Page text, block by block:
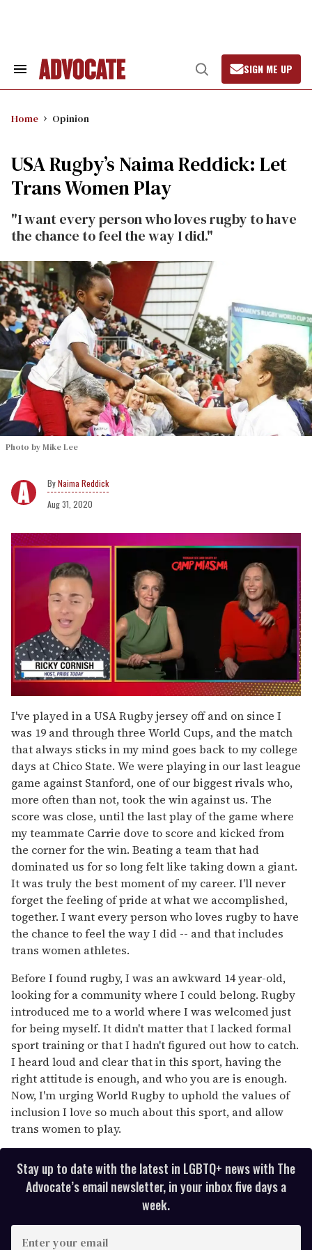
Search
Open
Search
SIGN ME UP
Home Opinion
USA Rugby’s Naima Reddick: Let
Trans Women Play
"I want every person who loves rugby to have
the chance to feel the way I did."
Photo by Mike Lee
Naima Reddick
Aug 31, 2020
of
1
minute,
15
seconds
I've played in a USA Rugby jersey off and on since I
was 19 and through three World Cups, and the match
that always sticks in my mind goes back to my college
days at Chico State. We were playing in our last league
game against Stanford, one of our biggest rivals who,
more often than not, took the win against us. The
score was close, until the last play of the game where
my teammate Carrie dove to score and kicked from
the corner for the win. Beating a team that had
dominated us for so long felt like taking down a giant.
It was truly the best moment of my career. I'll never
forget the feeling of pride at what we accomplished,
together. I want every person who loves rugby to have
the chance to feel the way I did -- and that includes
trans women athletes.
Before I found rugby, I was an awkward 14 year-old,
looking for a community where I could belong. Rugby
introduced me to a world where I was welcomed just
for being myself. It didn't matter that I lacked formal
sport training or that I hadn't figured out how to catch.
I heard loud and clear that in this sport, having the
right attitude is enough, and who you are is enough.
Now, I'm urging World Rugby to uphold the values of
inclusion I love so much about this sport, and allow
trans women to play.
Stay up to date with the latest in LGBTQ+ news with The
Advocate’s email newsletter, in your inbox five days a
week.